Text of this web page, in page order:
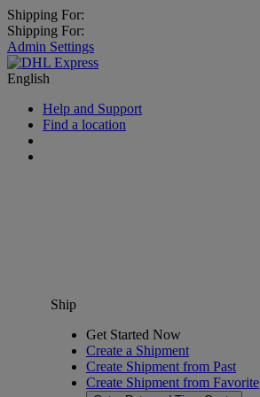
Shipping For:
Shipping For:
Admin Settings
English
Help and Support
Find a location
Ship
Get Started Now
Create a Shipment
Create Shipment from Past
Create Shipment from Favorite